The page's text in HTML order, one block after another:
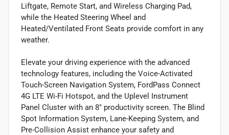
Liftgate, Remote Start, and Wireless Charging Pad,
while the Heated Steering Wheel and
Heated/Ventilated Front Seats provide comfort in any
weather.
Elevate your driving experience with the advanced
technology features, including the Voice-Activated
Touch-Screen Navigation System, FordPass Connect
4G LTE Wi-Fi Hotspot, and the Uplevel Instrument
Panel Cluster with an 8" productivity screen. The Blind
Spot Information System, Lane-Keeping System, and
Pre-Collision Assist enhance your safety and